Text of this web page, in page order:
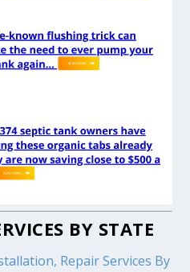
BY STATE
Repair Services By